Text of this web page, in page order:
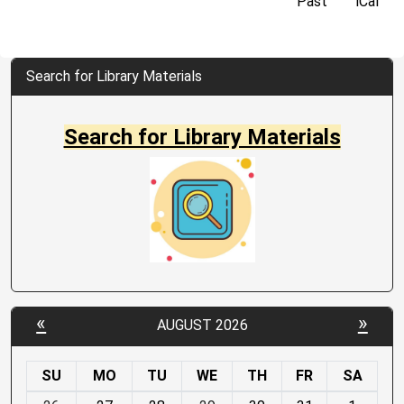
Search for Library Materials
Search for Library Materials
« AUGUST 2026 »
SU MO TU WE TH FR
SA